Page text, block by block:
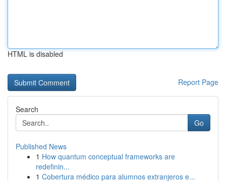
HTML is disabled
Report Page
Search
Go
Published News
1 How quantum conceptual frameworks are
redefinin...
1 Cobertura médico para alumnos extranjeros e...